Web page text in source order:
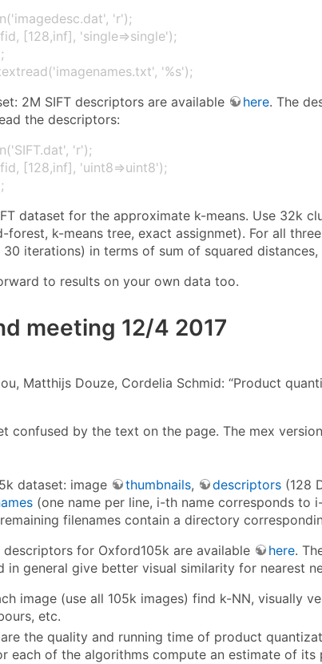
'r');
[128,inf], 'single⇒single');
'%s');
2M SIFT descriptors are available
here. The
the descriptors:
'r');
[128,inf], 'uint8⇒uint8');
dataset for the approximate k-means. Use 32k
forest, k-means tree, exact assignmet). For all
iterations) in terms of sum of squared
to results on your own data too.
meeting 12/4 2017
Matthijs Douze, Cordelia Schmid: “Product
confused by the text on the page. The mex
dataset: image thumbnails, descriptors (128
(one name per line, i-th name corresponds
filenames contain a directory
for Oxford105k are available
here.
in general give better visual similarity for nearest
image (use all 105k images) find k-NN, visually
etc.
the quality and running time of product
each of the algorithms compute an estimate of its